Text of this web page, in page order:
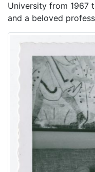
University from 1967
and a beloved